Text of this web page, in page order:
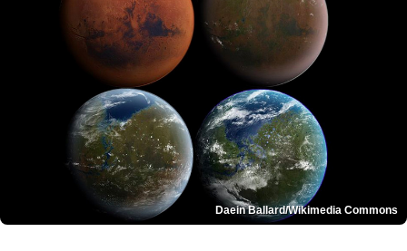
Daein Ballard/Wikimedia Commons